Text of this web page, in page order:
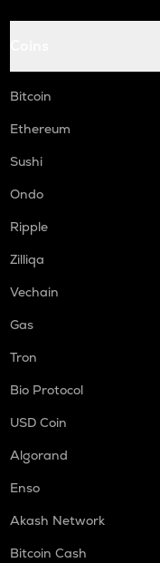
Bitcoin
Ethereum
Sushi
Ondo
Ripple
Zilliqa
Vechain
Gas
Tron
Bio Protocol
USD Coin
Algorand
Enso
Akash Network
Bitcoin Cash